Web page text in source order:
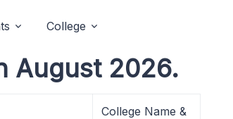
College
August 2026.
College Name &